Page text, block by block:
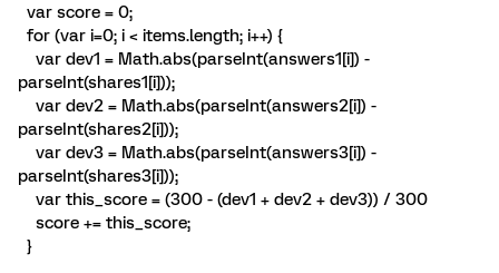
var score = 0;
for (var i=0; i < items.length; i++) {
var dev1 = Math.abs(parseInt(answers1[i]) -
parseInt(shares1[i]));
var dev2 = Math.abs(parseInt(answers2[i]) -
parseInt(shares2[i]));
var dev3 = Math.abs(parseInt(answers3[i]) -
parseInt(shares3[i]));
var this_score = (300 - (dev1 + dev2 + dev3)) / 300
score += this_score;
}